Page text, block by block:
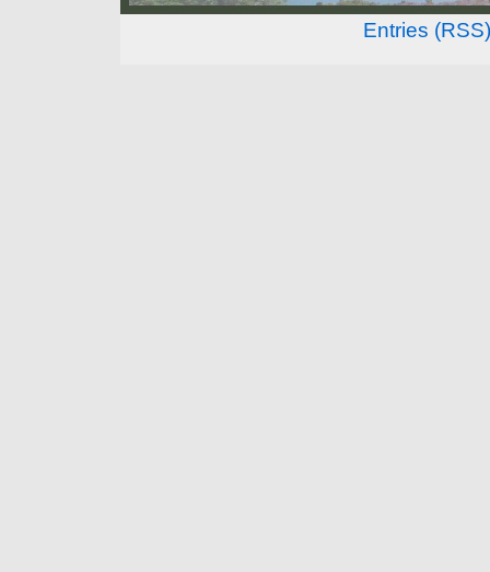
Entries (RSS)